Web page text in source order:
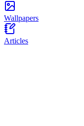
Wallpapers
Articles